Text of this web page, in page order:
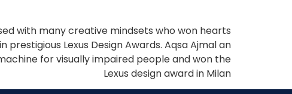
with many creative mindsets who won hearts
Lexus Design Awards. Aqsa Ajmal an
for visually impaired people and won the
Lexus design award in Milan